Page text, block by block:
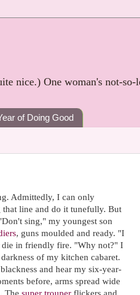
nice.) One woman's not-
of Doing Good
Admittedly, I can only
line and do it tunefully. But
sing," my youngest son
, guns moulded and ready. "I
die in friendly fire. "Why not?" I
of my kitchen cabaret.
and hear my six-year-
before, arms spread wide